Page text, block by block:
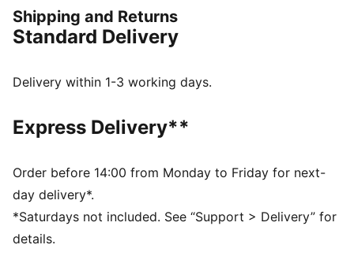
comfortable, ensuring peak performance.
FEATURES & BENEFITS
from your skin and help keep you dry and
Made with at least 90% recycled materials.
DETAILS
Main material: Double face jacquard
Neck: Collar
Short sleeves
Length: Regular
Worn by the players during the 25/26 season
Shipping and Returns
Standard Delivery
Delivery within 1-3 working days.
Express Delivery**
Order before 14:00 from Monday to Friday for next-
day delivery*.
*Saturdays not included. See “Support > Delivery” for
details.